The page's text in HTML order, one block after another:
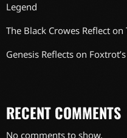
Legend
The Black Crowes Reflect
Genesis Reflects on
RECENT COMMENTS
No comments to show.